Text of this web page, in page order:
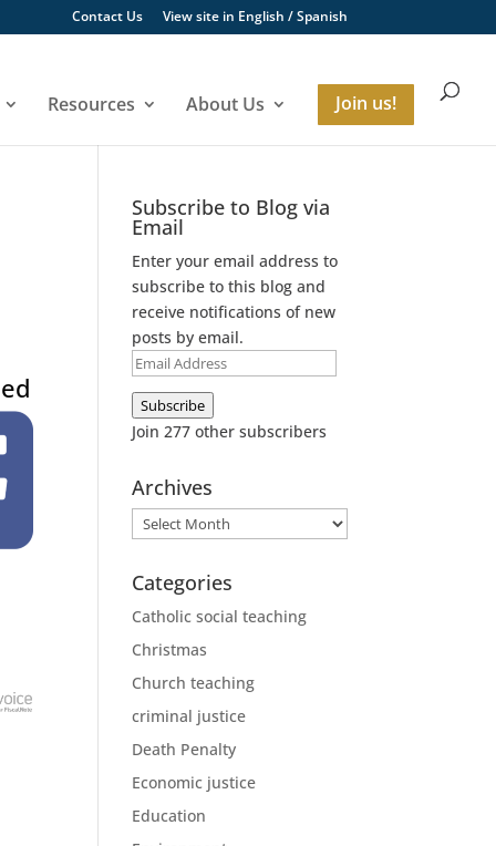
Contact Us View site in English /Spanish
Resources About Us Join us!
Subscribe to Blog via
Email
Enter your email address to
subscribe to this blog and
receive notifications of new
posts by email.
Email
Address
Subscribe
Join 277 other subscribers
Archives
Archives
Categories
Catholic social teaching
Christmas
Church teaching
criminal justice
Death Penalty
Economic justice
Education